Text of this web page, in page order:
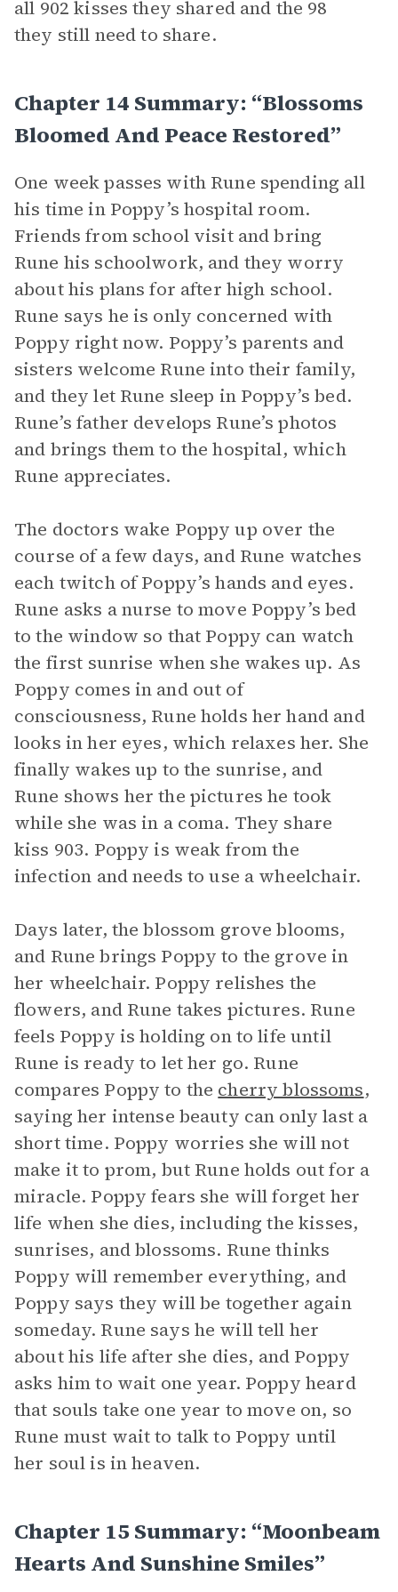
all 902 kisses they shared and the 98
they still need to share.
Chapter 14 Summary: “Blossoms
Bloomed And Peace Restored”
One week passes with Rune spending all
his time in Poppy’s hospital room.
Friends from school visit and bring
Rune his schoolwork, and they worry
about his plans for after high school.
Rune says he is only concerned with
Poppy right now. Poppy’s parents and
sisters welcome Rune into their family,
and they let Rune sleep in Poppy’s bed.
Rune’s father develops Rune’s photos
and brings them to the hospital, which
Rune appreciates.
The doctors wake Poppy up over the
course of a few days, and Rune watches
each twitch of Poppy’s hands and eyes.
Rune asks a nurse to move Poppy’s bed
to the window so that Poppy can watch
the first sunrise when she wakes up. As
Poppy comes in and out of
consciousness, Rune holds her hand and
looks in her eyes, which relaxes her. She
finally wakes up to the sunrise, and
Rune shows her the pictures he took
while she was in a coma. They share
kiss 903. Poppy is weak from the
infection and needs to use a wheelchair.
Days later, the blossom grove blooms,
and Rune brings Poppy to the grove in
her wheelchair. Poppy relishes the
flowers, and Rune takes pictures. Rune
feels Poppy is holding on to life until
Rune is ready to let her go. Rune
compares Poppy to the cherry blossoms,
saying her intense beauty can only last a
short time. Poppy worries she will not
make it to prom, but Rune holds out for a
miracle. Poppy fears she will forget her
life when she dies, including the kisses,
sunrises, and blossoms. Rune thinks
Poppy will remember everything, and
Poppy says they will be together again
someday. Rune says he will tell her
about his life after she dies, and Poppy
asks him to wait one year. Poppy heard
that souls take one year to move on, so
Rune must wait to talk to Poppy until
her soul is in heaven.
Chapter 15 Summary: “Moonbeam
Hearts And Sunshine Smiles”